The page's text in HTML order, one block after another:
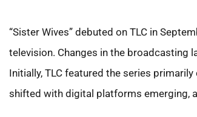
“Sister Wives” debuted on TLC in
television. Changes in the broadcasting
Initially, TLC featured the series
shifted with digital platforms emerging,